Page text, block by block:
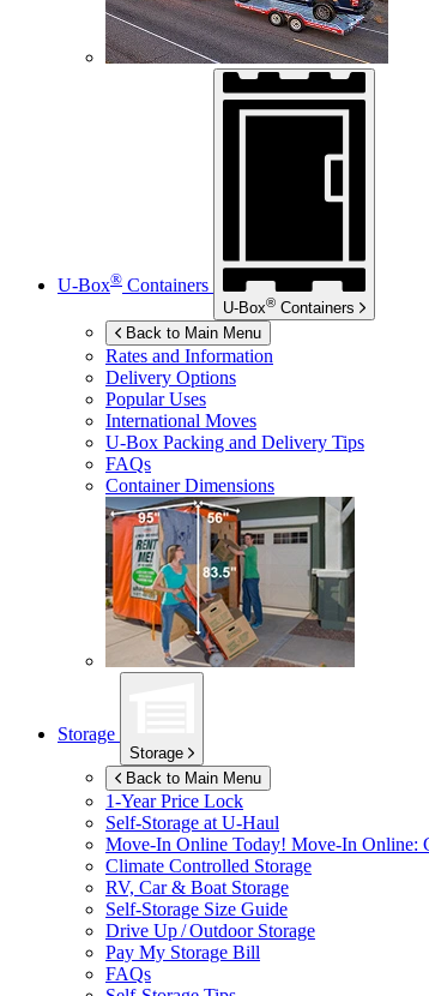
U-Box® Containers
U-Box® Containers
Back to Main Menu
Rates and Information
Delivery Options
Popular Uses
International Moves
U-Box Packing and Delivery Tips
FAQs
Container Dimensions
Storage
Storage
Back to Main Menu
1-Year Price Lock
Self-Storage at U-Haul
Move-In Online Today! Move-In Online:
Climate Controlled Storage
RV, Car & Boat Storage
Self-Storage Size Guide
Drive Up / Outdoor Storage
Pay My Storage Bill
FAQs